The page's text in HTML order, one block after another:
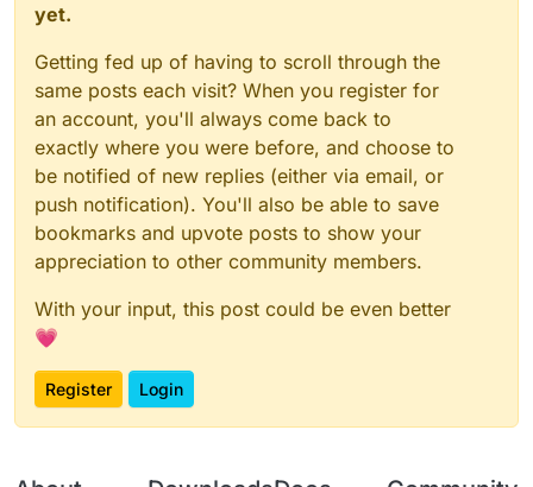
yet.
Getting fed up of having to scroll through the
same posts each visit? When you register for
an account, you'll always come back to
exactly where you were before, and choose to
be notified of new replies (either via email, or
push notification). You'll also be able to save
bookmarks and upvote posts to show your
appreciation to other community members.
With your input, this post could be even better
💗
Register Login